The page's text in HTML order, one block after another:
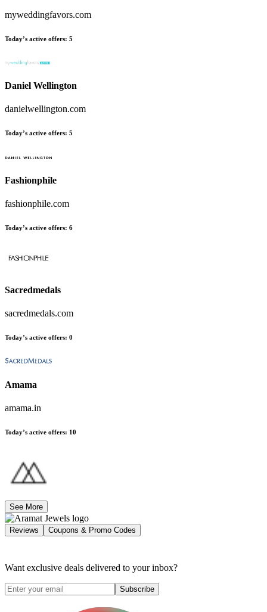
myweddingfavors.com
Today’s active offers: 5
Daniel Wellington
danielwellington.com
Today’s active offers: 5
Fashionphile
fashionphile.com
Today’s active offers: 6
Sacredmedals
sacredmedals.com
Today’s active offers: 0
Amama
amama.in
Today’s active offers: 10
See More
Reviews Coupons & Promo Codes
Want exclusive deals delivered to your inbox?
Subscribe